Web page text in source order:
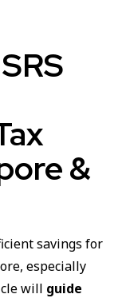
&
savings for
especially
will guide